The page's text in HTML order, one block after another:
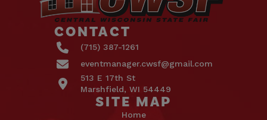
CONTACT
(715) 387-1261
eventmanager.cwsf@gmail.com
513 E 17th St
Marshfield, WI 54449
SITE MAP
Home